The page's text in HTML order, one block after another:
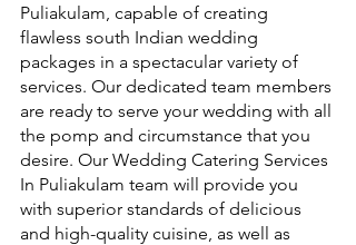
Puliakulam, capable of creating
flawless south Indian wedding
packages in a spectacular variety of
services. Our dedicated team members
are ready to serve your wedding with all
the pomp and circumstance that you
desire. Our Wedding Catering Services
In Puliakulam team will provide you
with superior standards of delicious
and high-quality cuisine, as well as